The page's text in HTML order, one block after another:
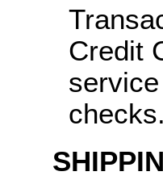
Credit
checks.